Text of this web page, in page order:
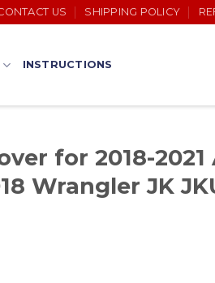
US SHIPPING POLICY
INSTRUCTIONS
for 2018-
Wrangler JK